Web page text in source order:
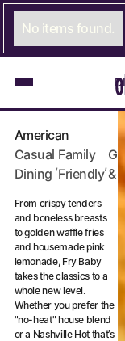
No items found.
DI
EAT & DRINK
American
Casual
Dining
,
Family
Friendly
,
&
From crispy tenders
and boneless breasts
to golden waffle fries
and housemade pink
lemonade, Fry Baby
takes the classics to a
whole new level.
Whether you prefer the
"no-heat" house blend
or a Nashville Hot that’s